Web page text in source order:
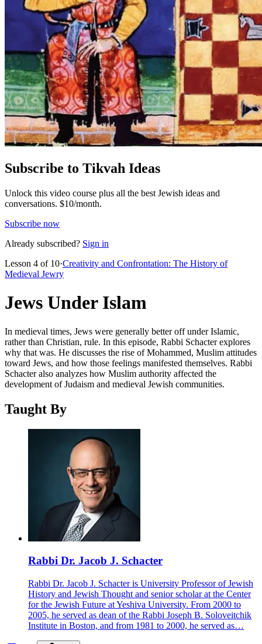
Subscribe to Tikvah Ideas
Unlock this video course plus all the best Jewish ideas and
conversations. $10/month.
Subscribe now
Already subscribed? Sign in
Lesson 4 of 10·Creativity and Confrontation: The History of
Medieval Jewry
Jews Under Islam
In medieval times, Jews were generally better off under Islamic,
rather than Christian, rule. In this episode, Rabbi Schacter explores
why that was. He discusses the rise of Mohammed, Muslim attitudes
toward Jews, and how those feelings manifested themselves. Rabbi
Schacter also analyzes how Muslim authority affected the
development of Judaism and medieval Jewish communities.
Taught By
Rabbi Dr. Jacob J. Schacter
Rabbi Dr. Jacob J. Schacter is University Professor of Jewish
History and Jewish Thought and senior scholar at the Center
for the Jewish Future at Yeshiva University. From 2000 to
2005, he served as dean of the Rabbi Joseph B. Soloveitchik
Institute in Boston, and from 1981 to 2000, he served as…